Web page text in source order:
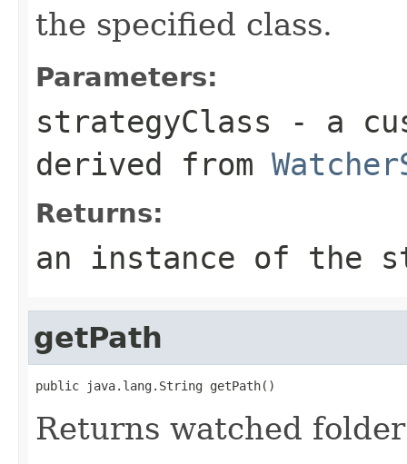
the specified class.
Parameters:
strategyClass - a
derived from
Returns:
an instance of the
getPath
public java.lang.String getPath()
Returns watched